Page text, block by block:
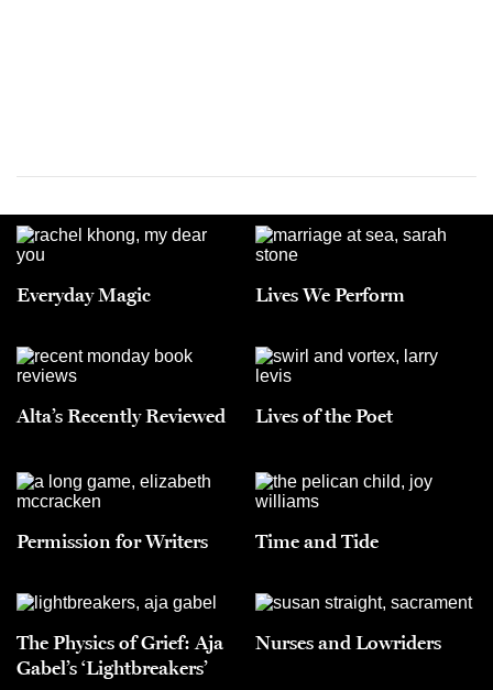
Everyday Magic Lives We Perform
Alta’s Recently Reviewed Lives of the Poet
Permission for Writers Time and Tide
The Physics of Grief: Aja
Gabel’s ‘Lightbreakers’
Nurses and Lowriders